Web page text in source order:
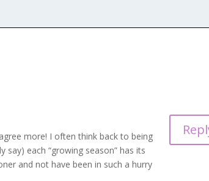
more! I often think back to being
say) each “growing season” has its
and not have been in such a hurry